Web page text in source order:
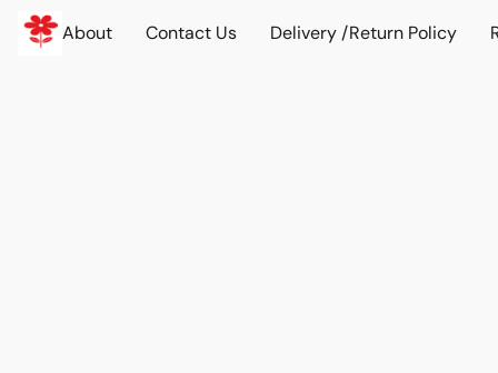
About Contact Us Delivery /Return Policy